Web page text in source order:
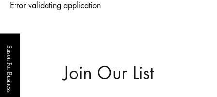
Error validating application
Join Our List
Saison For Business